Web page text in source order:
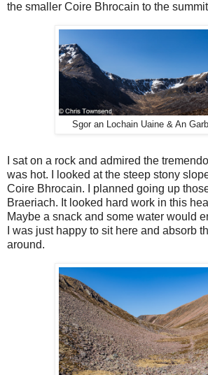
the smaller Coire Bhrocain to the
Sgor an Lochain Uaine & An
I sat on a rock and admired the
was hot. I looked at the steep stony
Coire Bhrocain. I planned going up
Braeriach. It looked hard work in this
Maybe a snack and some water would
I was just happy to sit here and absorb
around.